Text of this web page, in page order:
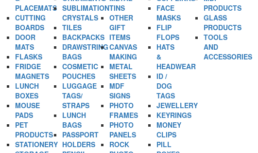
PLACEMATS
CUTTING
BOARDS
DOOR
MATS
FLASKS
FRIDGE
MAGNETS
LUNCH
BOXES
MOUSE
PADS
PET
PRODUCTS
STATIONERY
SUBLIMATION
CRYSTALS
TILES
BACKPACKS
DRAWSTRING
BAGS
COSMETIC
POUCHES
LUGGAGE
TAGS/
STRAPS
LUNCH
BAGS
PASSPORT
HOLDERS
TINS
OTHER
GIFT
ITEMS
CANVAS
MAKING
METAL
SHEETS
MDF
SIGNS
PHOTO
FRAMES
PHOTO
PANELS
ROCK
FACE
MASKS
FLIP
FLOPS
HATS
&
HEADWEAR
ID /
DOG
TAGS
JEWELLERY
KEYRINGS
MONEY
CLIPS
PILL
PRODUCTS
GLASS
PRODUCTS
TOOLS
AND
ACCESSORIES